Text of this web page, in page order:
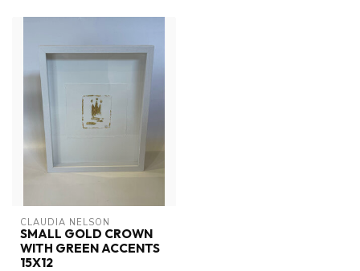
CLAUDIA NELSON
SMALL GOLD CROWN
WITH GREEN ACCENTS
15X12